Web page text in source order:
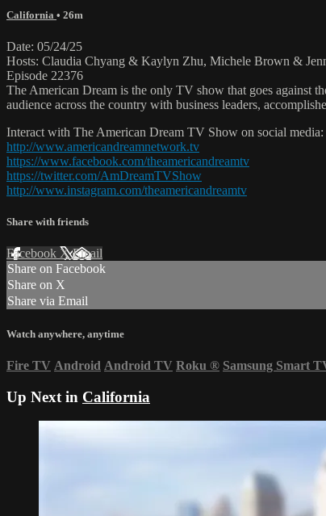
California • 26m
Date: 05/24/25
Hosts: Claudia Chyang & Kaylyn Zhu, Michele Brown &
Episode 22376
The American Dream is the only TV show that goes against
audience across the country with business leaders,
Interact with The American Dream TV Show on social media:
http://www.americandreamnetwork.tv
https://www.facebook.com/theamericandreamtv
https://twitter.com/AmDreamTVShow
http://www.instagram.com/theamericandreamtv
Share with friends
Facebook XEmail
Share on Facebook
Share on X
Share via Email
Watch anywhere, anytime
Fire TV Android Android TV Roku ® Samsung Smart
Up Next in California